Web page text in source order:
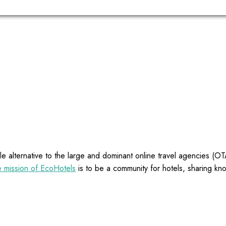
to the large and dominant online travel agencies
mission of EcoHotels is to be a community for hotels, sharing